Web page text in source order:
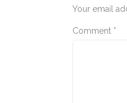
Your email
Comment *